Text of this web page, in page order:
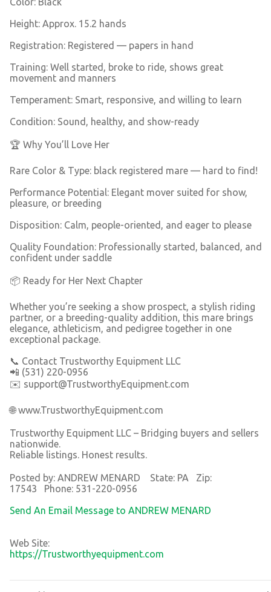
Height: Approx. 15.2 hands
Registration: Registered — papers in hand
Training: Well started, broke to ride, shows great
movement and manners
Temperament: Smart, responsive, and willing to learn
Condition: Sound, healthy, and show-ready
🏆 Why You’ll Love Her
Rare Color & Type: black registered mare — hard to find!
Performance Potential: Elegant mover suited for show,
pleasure, or breeding
Disposition: Calm, people-oriented, and eager to please
Quality Foundation: Professionally started, balanced, and
confident under saddle
📦 Ready for Her Next Chapter
Whether you’re seeking a show prospect, a stylish riding
partner, or a breeding-quality addition, this mare brings
elegance, athleticism, and pedigree together in one
exceptional package.
📞 Contact Trustworthy Equipment LLC
📲 (531) 220-0956
✉️ support@TrustworthyEquipment.com
🌐 www.TrustworthyEquipment.com
Trustworthy Equipment LLC – Bridging buyers and sellers
nationwide.
Reliable listings. Honest results.
Posted by: ANDREW MENARD State: PA Zip:
17543 Phone: 531-220-0956
Send An Email Message to ANDREW MENARD
Web Site:
https://Trustworthyequipment.com